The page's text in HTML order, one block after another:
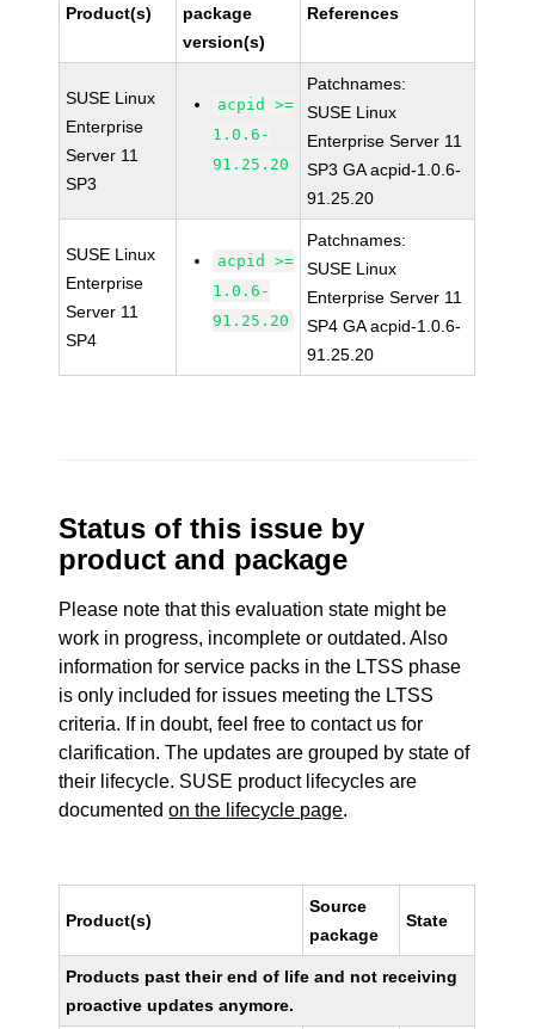
Product(s)
package
version(s)
References
SUSE Linux
Enterprise
Server 11
SP3
acpid >=
1.0.6-
91.25.20
Patchnames:
SUSE Linux
Enterprise Server 11
SP3 GA acpid-1.0.6-
91.25.20
SUSE Linux
Enterprise
Server 11
SP4
acpid >=
1.0.6-
91.25.20
Patchnames:
SUSE Linux
Enterprise Server 11
SP4 GA acpid-1.0.6-
91.25.20
Status of this issue by
product and package
Please note that this evaluation state might be
work in progress, incomplete or outdated. Also
information for service packs in the LTSS phase
is only included for issues meeting the LTSS
criteria. If in doubt, feel free to contact us for
clarification. The updates are grouped by state of
their lifecycle. SUSE product lifecycles are
documentedon the lifecycle page.
Product(s)
Source
package
State
Products past their end of life and not receiving
proactive updates anymore.